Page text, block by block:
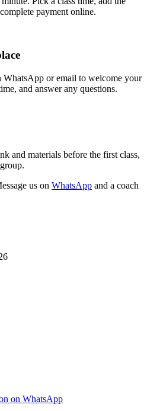
payment online.
WhatsApp or email to welcome your
and answer any questions.
and materials before the first class,
us on WhatsApp and a coach
on WhatsApp